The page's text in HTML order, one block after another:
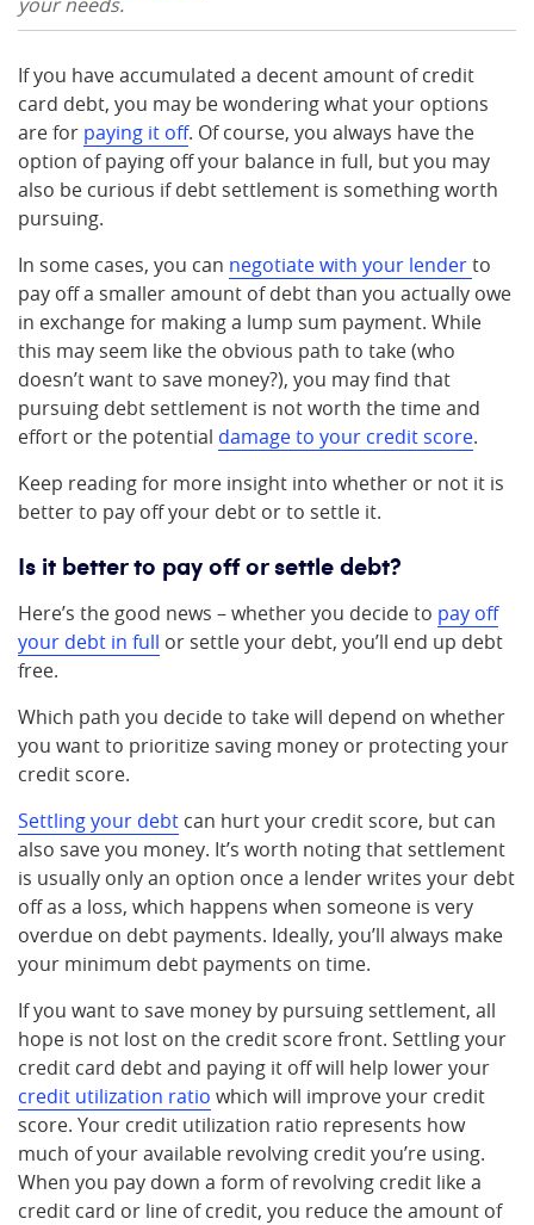
If you have accumulated a decent amount of credit
card debt, you may be wondering what your options
are for paying it off. Of course, you always have the
option of paying off your balance in full, but you may
also be curious if debt settlement is something worth
pursuing.
In some cases, you can negotiate with your lenderto
pay off a smaller amount of debt than you actually owe
in exchange for making a lump sum payment. While
this may seem like the obvious path to take (who
doesn’t want to save money?), you may find that
pursuing debt settlement is not worth the time and
effort or the potential damage to your credit score.
Keep reading for more insight into whether or not it is
better to pay off your debt or to settle it.
Is it better to pay off or settle debt?
Here’s the good news – whether you decide to pay off
your debt in full or settle your debt, you’ll end up debt
free.
Which path you decide to take will depend on whether
you want to prioritize saving money or protecting your
credit score.
Settling your debt can hurt your credit score, but can
also save you money. It’s worth noting that settlement
is usually only an option once a lender writes your debt
off as a loss, which happens when someone is very
overdue on debt payments. Ideally, you’ll always make
your minimum debt payments on time.
If you want to save money by pursuing settlement, all
hope is not lost on the credit score front. Settling your
credit card debt and paying it off will help lower your
credit utilization ratio which will improve your credit
score. Your credit utilization ratio represents how
much of your available revolving credit you’re using.
When you pay down a form of revolving credit like a
credit card or line of credit, you reduce the amount of